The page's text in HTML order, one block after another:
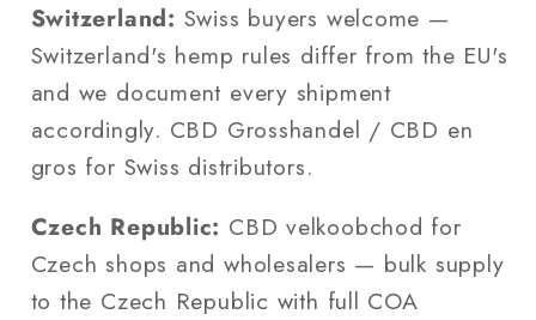
Switzerland: Swiss buyers welcome —
Switzerland's hemp rules differ from the EU's
and we document every shipment
accordingly. CBD Grosshandel / CBD en
gros for Swiss distributors.
Czech Republic: CBD velkoobchod for
Czech shops and wholesalers — bulk supply
to the Czech Republic with full COA